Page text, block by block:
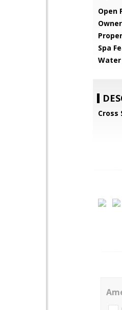
Open
Spa
Water
Cross